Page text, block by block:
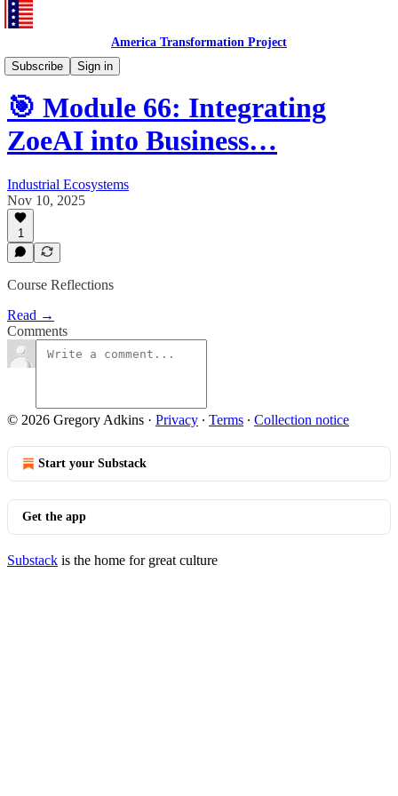
America Transformation Project
Subscribe
Sign in
Training and Testing
🎯 Module 66: Integrating
ZoeAI into Business…
Industrial Ecosystems
Nov 10, 2025
1
Course Reflections
Read →
Comments
© 2026 Gregory Adkins · Privacy ∙ Terms ∙ Collection notice
Start your Substack
Get the app
Substack is the home for great culture